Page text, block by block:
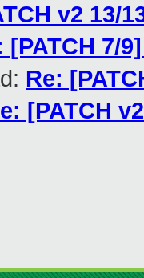
v2 13/
[PATCH 7/
Re:
[PATCH